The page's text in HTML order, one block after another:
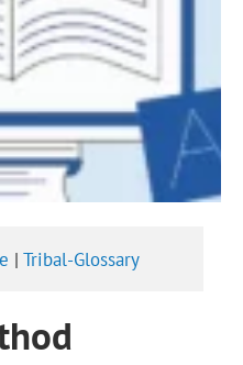
| Tribal-Glossary